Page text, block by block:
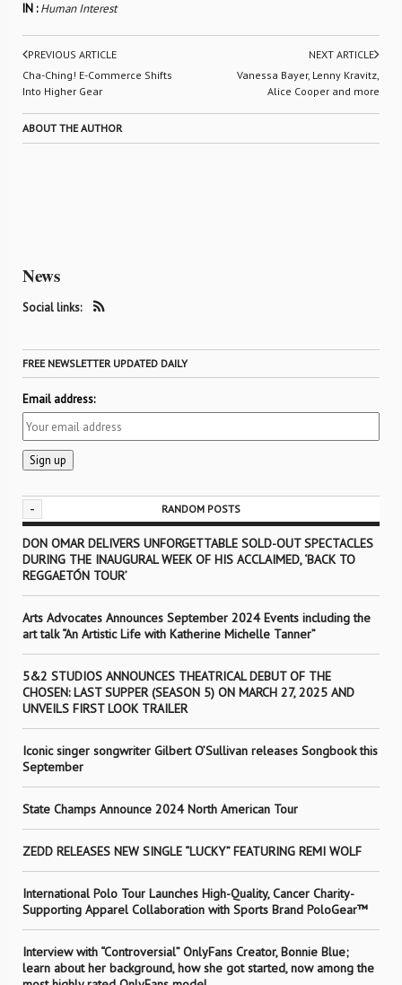
IN :Human Interest
PREVIOUS ARTICLE
Cha-Ching! E-Commerce Shifts
Into Higher Gear
NEXT ARTICLE
Vanessa Bayer, Lenny Kravitz,
Alice Cooper and more
ABOUT THE AUTHOR
News
Social links:
FREE NEWSLETTER UPDATED DAILY
Email address:
- RANDOM POSTS
DON OMAR DELIVERS UNFORGETTABLE SOLD-OUT SPECTACLES
DURING THE INAUGURAL WEEK OF HIS ACCLAIMED, ‘BACK TO
REGGAETÓN TOUR’
Arts Advocates Announces September 2024 Events including the
art talk “An Artistic Life with Katherine Michelle Tanner”
5&2 STUDIOS ANNOUNCES THEATRICAL DEBUT OF THE
CHOSEN: LAST SUPPER (SEASON 5) ON MARCH 27, 2025 AND
UNVEILS FIRST LOOK TRAILER
Iconic singer songwriter Gilbert O’Sullivan releases Songbook this
September
State Champs Announce 2024 North American Tour
ZEDD RELEASES NEW SINGLE “LUCKY” FEATURING REMI WOLF
International Polo Tour Launches High-Quality, Cancer Charity-
Supporting Apparel Collaboration with Sports Brand PoloGear™
Interview with “Controversial” OnlyFans Creator, Bonnie Blue;
learn about her background, how she got started, now among the